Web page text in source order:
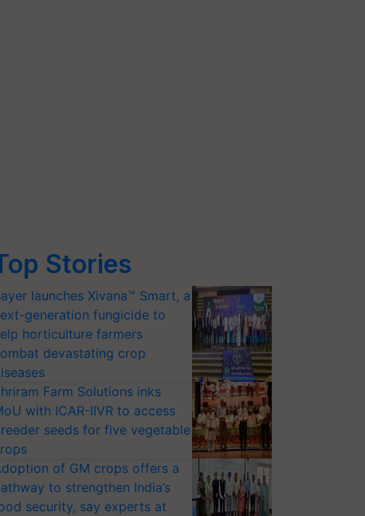
Stories
launches Xivana™ Smart, a
generation fungicide to
horticulture farmers
devastating crop
Farm Solutions inks
with ICAR-IIVR to access
seeds for five vegetable
of GM crops offers a
to strengthen India’s
security, say experts at